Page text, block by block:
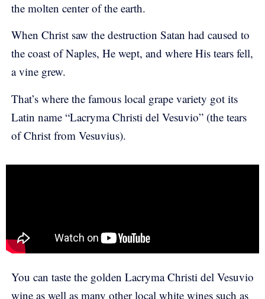
the molten center of the earth.
When Christ saw the destruction Satan had caused to
the coast of Naples, He wept, and where His tears fell,
a vine grew.
That’s where the famous local grape variety got its
Latin name “Lacryma Christi del Vesuvio” (the tears
of Christ from Vesuvius).
You can taste the golden Lacryma Christi del Vesuvio
wine as well as many other local white wines such as